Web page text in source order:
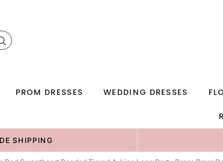
PROM DRESSES WEDDING DRESSES
SHIPPING